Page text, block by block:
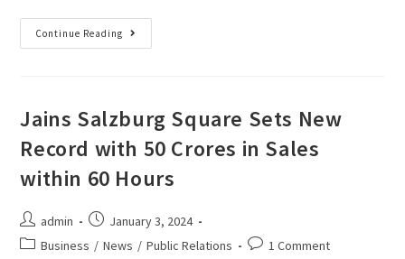
Continue Reading
Jains Salzburg Square Sets New
Record with 50 Crores in Sales
within 60 Hours
admin
January 3, 2024
Business / News / Public Relations 1 Comment